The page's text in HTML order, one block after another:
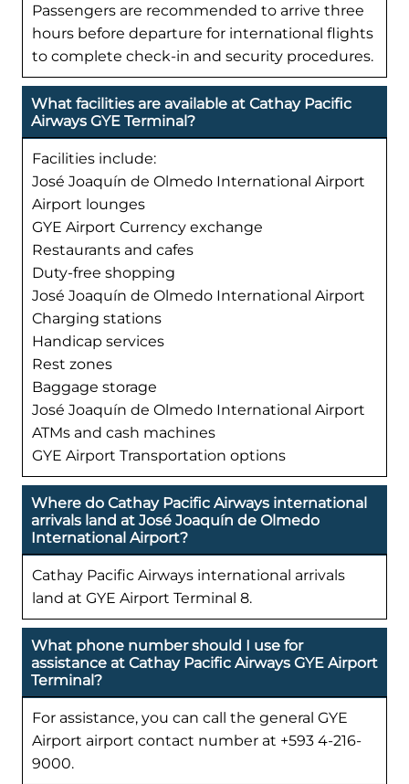
Passengers are recommended to arrive three
hours before departure for international flights
to complete check-in and security procedures.
What facilities are available at Cathay Pacific
Airways GYE Terminal?
Facilities include:
José Joaquín de Olmedo International Airport
Airport lounges
GYE Airport Currency exchange
Restaurants and cafes
Duty-free shopping
José Joaquín de Olmedo International Airport
Charging stations
Handicap services
Rest zones
Baggage storage
José Joaquín de Olmedo International Airport
ATMs and cash machines
GYE Airport Transportation options
Where do Cathay Pacific Airways international
arrivals land at José Joaquín de Olmedo
International Airport?
Cathay Pacific Airways international arrivals
land at GYE Airport Terminal 8.
What phone number should I use for
assistance at Cathay Pacific Airways GYE Airport
Terminal?
For assistance, you can call the general GYE
Airport airport contact number at +593 4-216-
9000.